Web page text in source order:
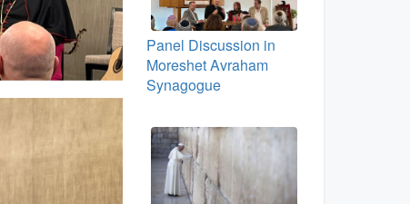
Panel Discussion in
Moreshet Avraham
Synagogue